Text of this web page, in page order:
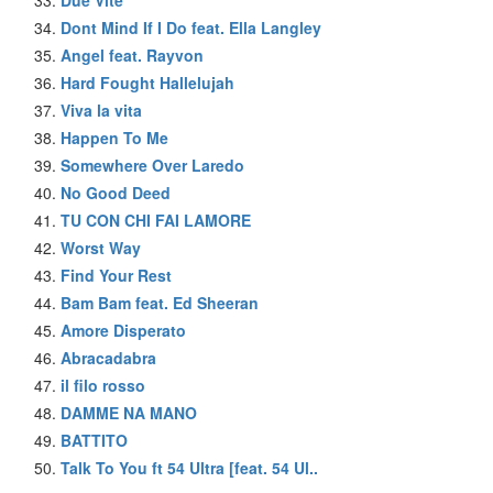
Dont Mind If I Do feat. Ella Langley
Angel feat. Rayvon
Hard Fought Hallelujah
Viva la vita
Happen To Me
Somewhere Over Laredo
No Good Deed
TU CON CHI FAI LAMORE
Worst Way
Find Your Rest
Bam Bam feat. Ed Sheeran
Amore Disperato
Abracadabra
il filo rosso
DAMME NA MANO
BATTITO
Talk To You ft 54 Ultra [feat. 54 Ul..